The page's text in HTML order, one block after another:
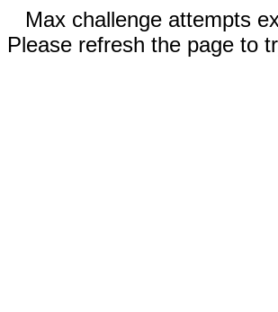
Max challenge attempts
Please refresh the page to